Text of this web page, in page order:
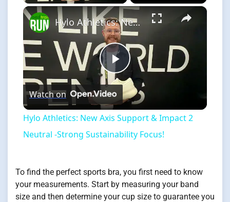
×
Play
Video
Hylo Athletics: New Axis Support & Impact 2 Neutral -Strong Sustainability Focus!
Watch on
Hylo Athletics: New Axis Support & Impact 2
Neutral -Strong Sustainability Focus!
To find the perfect sports bra, you first need to know
your measurements. Start by measuring your band
size and then determine your cup size to guarantee you